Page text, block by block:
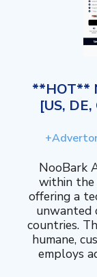
**HOT**
[US,
NooBark
within the
offering a
unwanted
countries.
humane,
employs